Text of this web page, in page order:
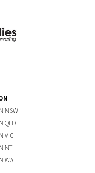
NSW
QLD
VIC
NT
WA